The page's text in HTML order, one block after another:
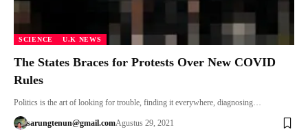
SCIENCE U.K NEWS
The States Braces for Protests Over New COVID
Rules
Politics is the art of looking for trouble, finding it everywhere, diagnosing…
sarungtenun@gmail.comAgustus 29, 2021